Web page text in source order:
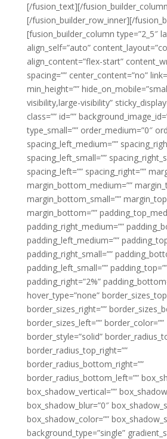
[/fusion_text][/
[/fusion_builder_row_inner][/
[fusion_builder_column type=”2_5″
align_self=”auto”
align_content=”flex-start”
spacing=”” center_content=”no”
min_height=””
visibility,large-visibility”
class=”” id=””
type_small=”” order_medium=”0″
spacing_left_medium=””
spacing_left_small=””
spacing_left=”” spacing_right=””
margin_bottom_medium=””
margin_bottom_small=””
margin_bottom=””
padding_right_medium=””
padding_left_medium=””
padding_right_small=””
padding_left_small=””
padding_right=”2%”
hover_type=”none”
border_sizes_right=””
border_sizes_left=”” border_color=””
border_style=”solid”
border_radius_top_right=””
border_radius_bottom_right=””
border_radius_bottom_left=””
box_shadow_vertical=””
box_shadow_blur=”0″
box_shadow_color=””
background_type=”single”